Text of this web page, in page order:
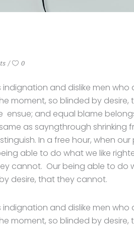
0
and dislike men who
moment, so blinded by
and equal blame
as sayngthrough shrinking
In a free hour, when
able to do what we like
cannot. Our being able to do
desire, that they cannot.
and dislike men who
moment, so blinded by